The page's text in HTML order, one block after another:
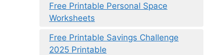
Free Printable Personal Space
Worksheets
Free Printable Savings Challenge
2025 Printable